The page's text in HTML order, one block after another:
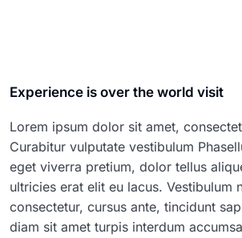
Experience is over the world visit
Lorem ipsum dolor sit amet,
Curabitur vulputate vestibulum
eget viverra pretium, dolor tellus
ultricies erat elit eu lacus. Vestibulum
consectetur, cursus ante, tincidunt
diam sit amet turpis interdum